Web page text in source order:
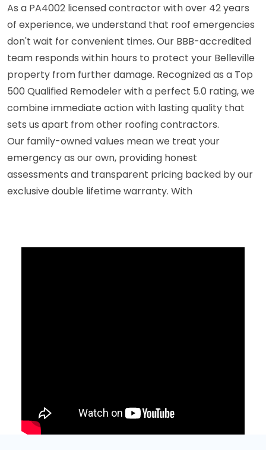
As a PA4002 licensed contractor with over 42 years
of experience, we understand that roof emergencies
don't wait for convenient times. Our BBB-accredited
team responds within hours to protect your Belleville
property from further damage. Recognized as a Top
500 Qualified Remodeler with a perfect 5.0 rating, we
combine immediate action with lasting quality that
sets us apart from other roofing contractors.
Our family-owned values mean we treat your
emergency as our own, providing honest
assessments and transparent pricing backed by our
exclusive double lifetime warranty. With